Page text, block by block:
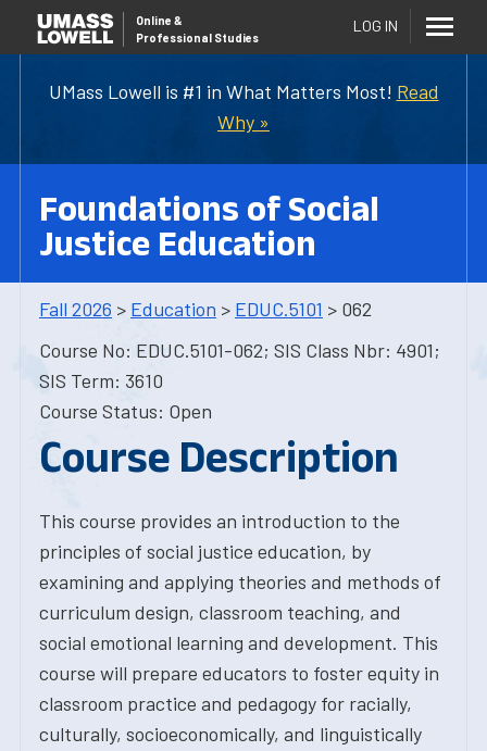
UMass Lowell is #1 in What Matters Most! Read
Why »
Online &
Professional Studies
LOG IN
Foundations of Social
Justice Education
Fall 2026 > Education > EDUC.5101 > 062
Course No: EDUC.5101-062; SIS Class Nbr: 4901;
SIS Term: 3610
Course Status: Open
Course Description
This course provides an introduction to the
principles of social justice education, by
examining and applying theories and methods of
curriculum design, classroom teaching, and
social emotional learning and development. This
course will prepare educators to foster equity in
classroom practice and pedagogy for racially,
culturally, socioeconomically, and linguistically